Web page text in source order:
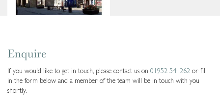
Enquire
If you would like to get in touch, please contact us on 01952 541262 or fill
in the form below and a member of the team will be in touch with you
shortly.